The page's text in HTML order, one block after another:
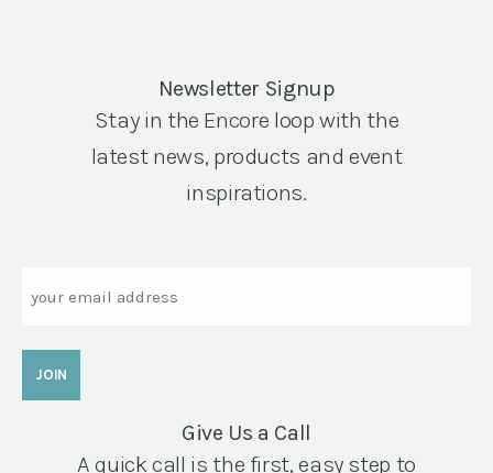
Newsletter Signup
Stay in the Encore loop with the
latest news, products and event
inspirations.
Give Us a Call
A quick call is the first, easy step to